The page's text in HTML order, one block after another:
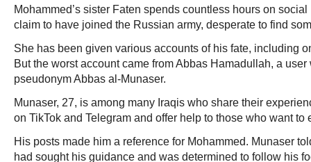
Mohammed’s sister Faten spends countless hours on
claim to have joined the Russian army, desperate to find
She has been given various accounts of his fate, including
But the worst account came from Abbas Hamadullah, a
pseudonym Abbas al-Munaser.
Munaser, 27, is among many Iraqis who share their
on TikTok and Telegram and offer help to those who want to
His posts made him a reference for Mohammed. Munaser
had sought his guidance and was determined to follow his